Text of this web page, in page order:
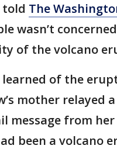
told The
wasn’t
of the volcano
learned of the
mother relayed
message from
been a volcano